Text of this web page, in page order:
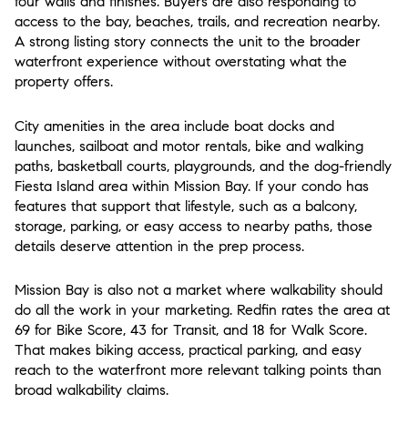
access to the bay, beaches, trails, and recreation nearby.
A strong listing story connects the unit to the broader
waterfront experience without overstating what the
property offers.
City amenities in the area include boat docks and
launches, sailboat and motor rentals, bike and walking
paths, basketball courts, playgrounds, and the dog-friendly
Fiesta Island area within Mission Bay. If your condo has
features that support that lifestyle, such as a balcony,
storage, parking, or easy access to nearby paths, those
details deserve attention in the prep process.
Mission Bay is also not a market where walkability should
do all the work in your marketing. Redfin rates the area at
69 for Bike Score, 43 for Transit, and 18 for Walk Score.
That makes biking access, practical parking, and easy
reach to the waterfront more relevant talking points than
broad walkability claims.